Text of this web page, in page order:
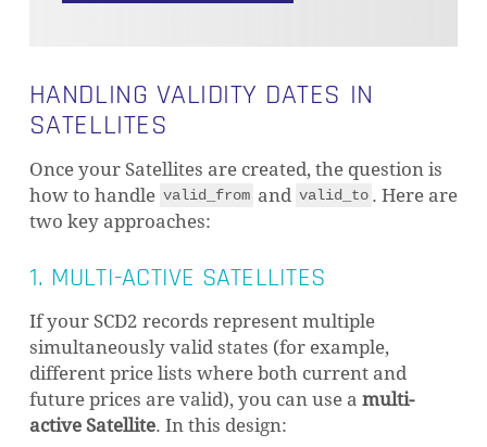
HANDLING VALIDITY DATES IN
SATELLITES
Once your Satellites are created, the question is
how to handle valid_from and valid_to . Here are
two key approaches:
1. MULTI-ACTIVE SATELLITES
If your SCD2 records represent multiple
simultaneously valid states (for example,
different price lists where both current and
future prices are valid), you can use a multi-
active Satellite. In this design: